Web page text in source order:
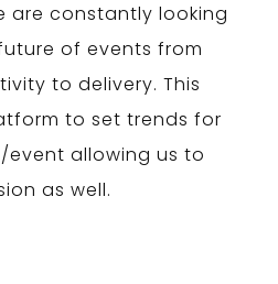
are constantly looking
of events from
to delivery. This
to set trends for
allowing us to
as well.